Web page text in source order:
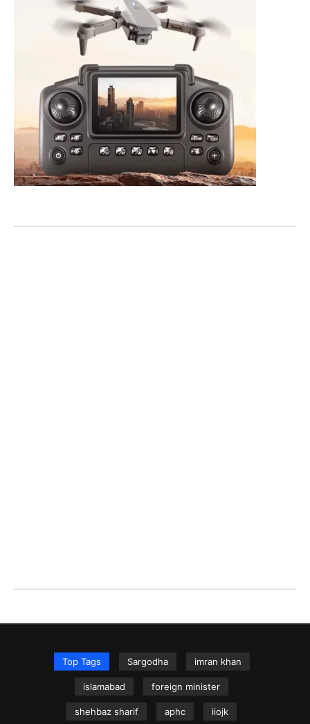
Top Tags Sargodha imran khan
islamabad foreign minister
shehbaz sharif aphc iiojk